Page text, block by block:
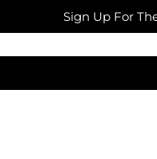
Sign Up For